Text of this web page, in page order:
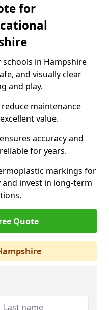
for
in Hampshire
and visually clear
and play.
maintenance
value.
accuracy and
for years.
markings for
invest in long-term
Quote